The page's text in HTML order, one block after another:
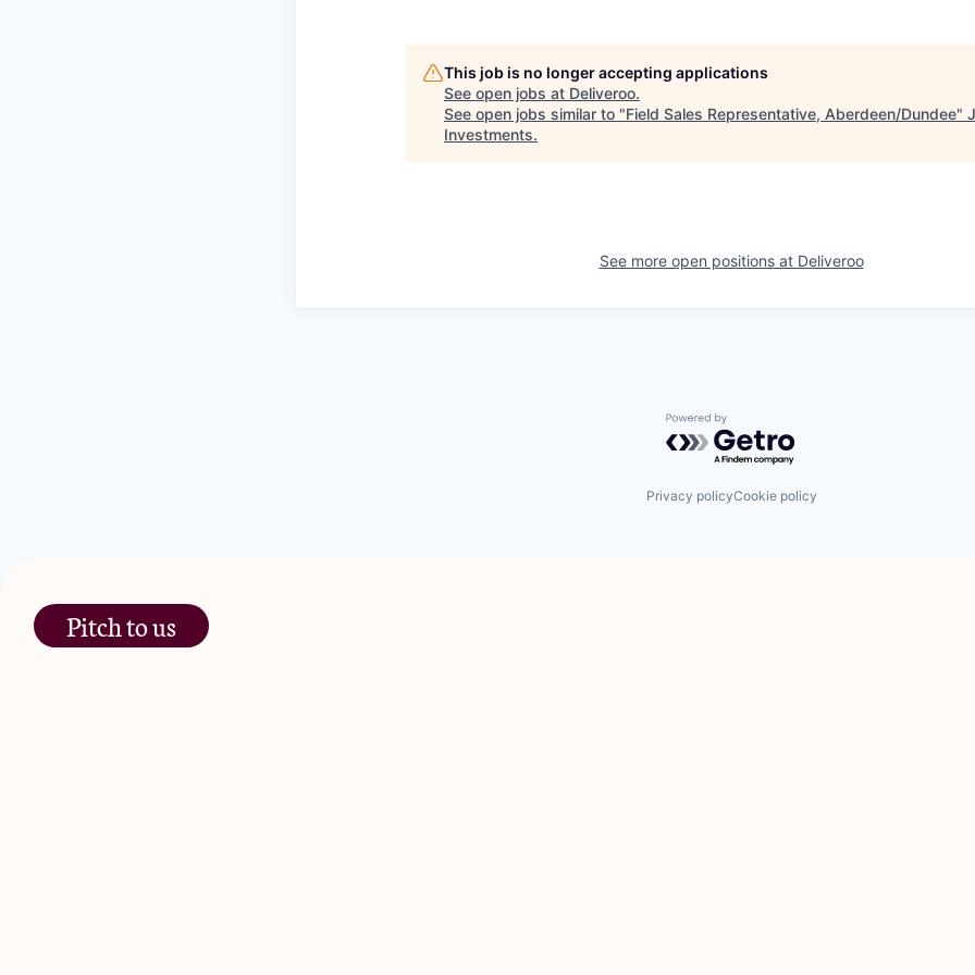
This job is no longer accepting applications
See open jobs at Deliveroo.
See open jobs similar to "Field Sales Representative, Aberdeen/Dundee"
Investments.
See more open positions at Deliveroo
Powered by Getro.com
Privacy policyCookie policy
Pitch to us